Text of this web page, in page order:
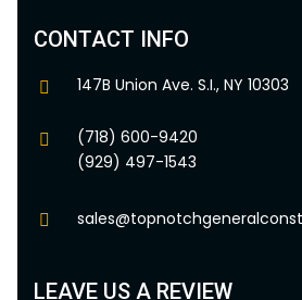
CONTACT INFO
147B Union Ave. S.I., NY 10303
(718) 600-9420
(929) 497-1543
LEAVE US A REVIEW